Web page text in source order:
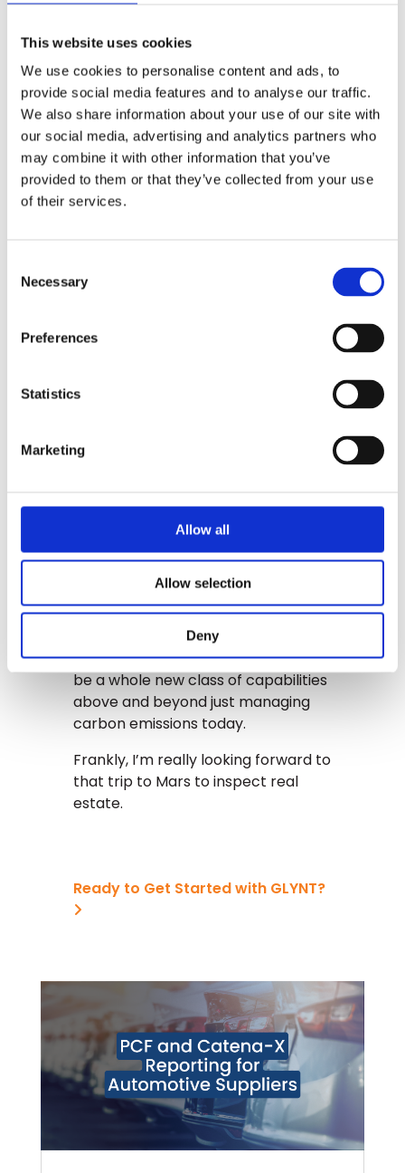
This website uses cookies
We use cookies to personalise content and ads, to
provide social media features and to analyse our traffic.
We also share information about your use of our site with
our social media, advertising and analytics partners who
may combine it with other information that you’ve
provided to them or that they’ve collected from your use
of their services.
Selection
Necessary
Preferences
Statistics
Marketing
Allow all
Allow selection
Deny
years from now, I’ll imagine we have
buildings and real estate on Mars
and it happens to be owned by
CBRE. CBRE is going to have
different climate risk and different
calculations associated with that
part of the Solar System versus
what’s happening here in the States
Now think about how information
monetized, how it can be
ledger technology.
who will invest in it. And who will
change, there is an entirely new risk
class, and assets that go far beyond
the stock market.
GLYNT is at the very beginning of
this. While we are focused on the
compliance, the auditability, the
reporting side of it there, there will
be a whole new class of capabilities
above and beyond just managing
carbon emissions today.
Frankly, I’m really looking forward to
that trip to Mars to inspect real
estate.
Ready to Get Started with GLYNT?